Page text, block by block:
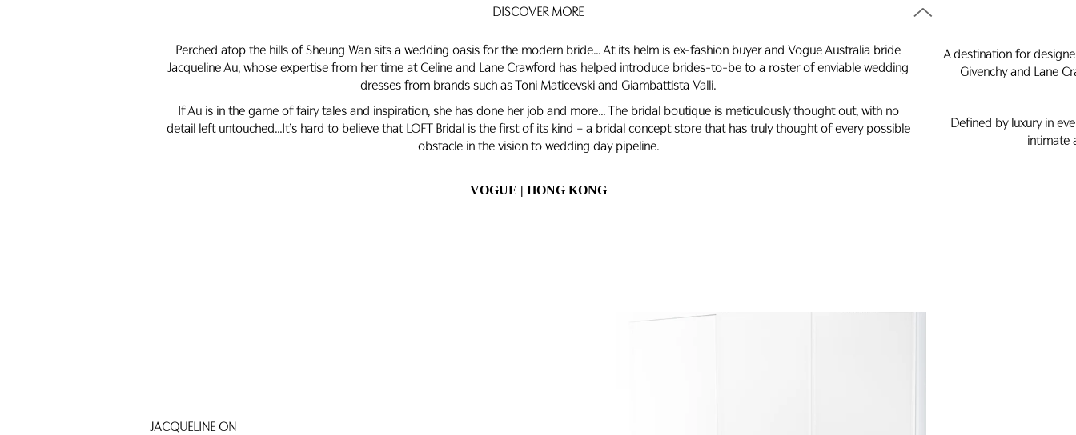
DISCOVER MORE
Perched atop the hills of Sheung Wan sits a wedding oasis for the modern bride… At its helm is ex-fashion buyer and Vogue Australia bride
Jacqueline Au, whose expertise from her time at Celine and Lane Crawford has helped introduce brides-to-be to a roster of enviable wedding
dresses from brands such as Toni Maticevski and Giambattista Valli.
If Au is in the game of fairy tales and inspiration, she has done her job and more… The bridal boutique is meticulously thought out, with no
detail left untouched…It’s hard to believe that LOFT Bridal is the first of its kind – a bridal concept store that has truly thought of every possible
obstacle in the vision to wedding day pipeline.
VOGUE | HONG KONG
A destination for
Givenchy and Lane
Defined by luxury in
intimate
JACQUELINE ON